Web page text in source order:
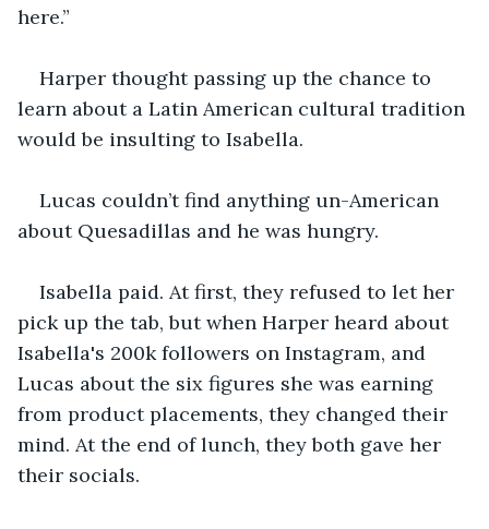
here.”
Harper thought passing up the chance to
learn about a Latin American cultural tradition
would be insulting to Isabella.
Lucas couldn’t find anything un-American
about Quesadillas and he was hungry.
Isabella paid. At first, they refused to let her
pick up the tab, but when Harper heard about
Isabella's 200k followers on Instagram, and
Lucas about the six figures she was earning
from product placements, they changed their
mind. At the end of lunch, they both gave her
their socials.